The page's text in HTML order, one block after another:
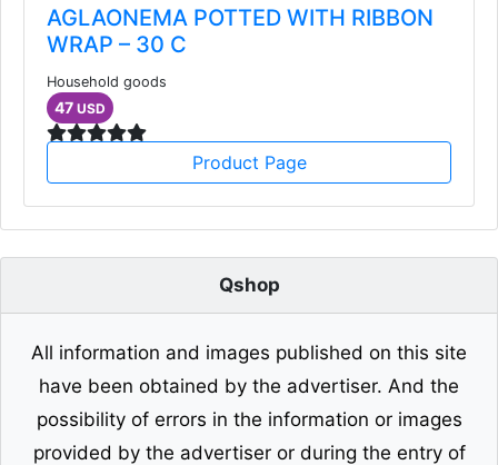
AGLAONEMA POTTED WITH RIBBON
WRAP – 30 C
Household goods
47 USD
Product Page
Qshop
All information and images published on this site
have been obtained by the advertiser. And the
possibility of errors in the information or images
provided by the advertiser or during the entry of